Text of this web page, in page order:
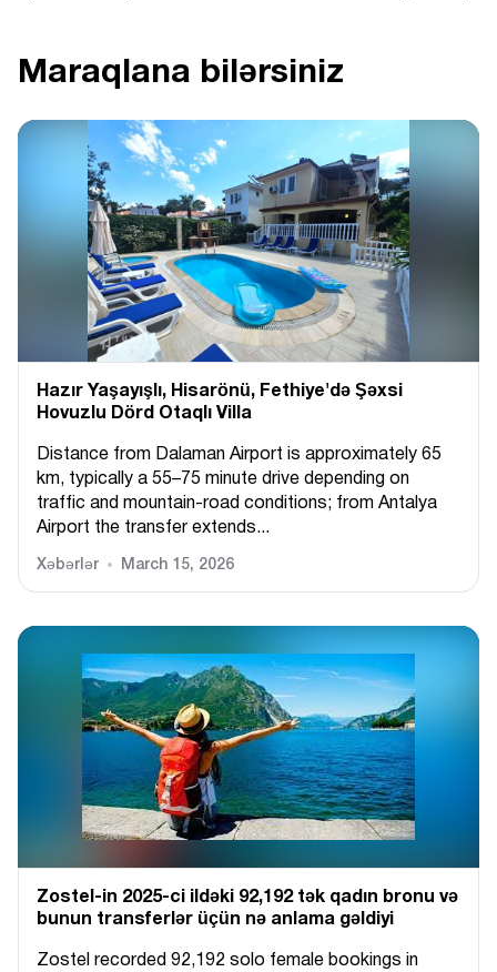
Maraqlana bilərsiniz
Hazır Yaşayışlı, Hіsarönü, Fethiye'də Şəxsi
Hovuzlu Dörd Otaqlı Villa
Distance from Dalaman Airport is approximately 65
km, typically a 55–75 minute drive depending on
traffic and mountain-road conditions; from Antalya
Airport the transfer extends...
Xəbərlər March 15, 2026
Zostel-in 2025-ci ildəki 92,192 tək qadın bronu və
bunun transferlər üçün nə anlama gəldiyi
Zostel recorded 92,192 solo female bookings in